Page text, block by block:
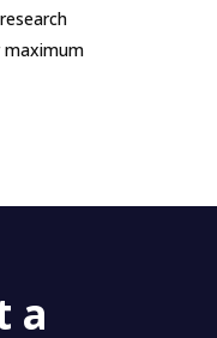
maximum
a